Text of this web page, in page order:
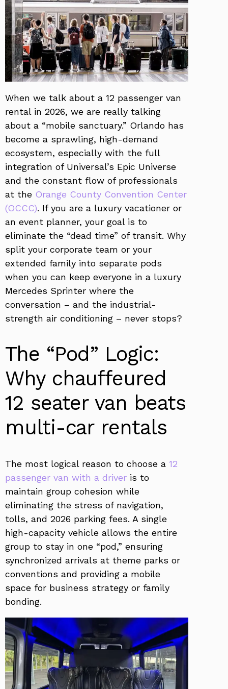
When we talk about a 12 passenger van
rental in 2026, we are really talking
about a “mobile sanctuary.” Orlando has
become a sprawling, high-demand
ecosystem, especially with the full
integration of Universal’s Epic Universe
and the constant flow of professionals
at the Orange County Convention Center
(OCCC). If you are a luxury vacationer or
an event planner, your goal is to
eliminate the “dead time” of transit. Why
split your corporate team or your
extended family into separate pods
when you can keep everyone in a luxury
Mercedes Sprinter where the
conversation – and the industrial-
strength air conditioning – never stops?
The “Pod” Logic:
Why chauffeured
12 seater van beats
multi-car rentals
The most logical reason to choose a 12
passenger van with a driver is to
maintain group cohesion while
eliminating the stress of navigation,
tolls, and 2026 parking fees. A single
high-capacity vehicle allows the entire
group to stay in one “pod,” ensuring
synchronized arrivals at theme parks or
conventions and providing a mobile
space for business strategy or family
bonding.